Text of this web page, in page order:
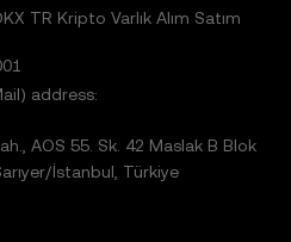
TR Kripto Varlık Alım Satım
address:
AOS 55. Sk. 42 Maslak B Blok
İstanbul, Türkiye